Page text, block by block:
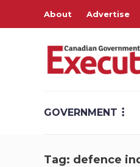
About Advertise
GOVERNMENT
Tag: defence